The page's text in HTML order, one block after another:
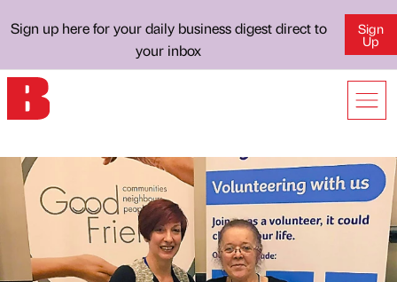
Sign up here for your daily business digest direct to
your inbox
Sign
Up